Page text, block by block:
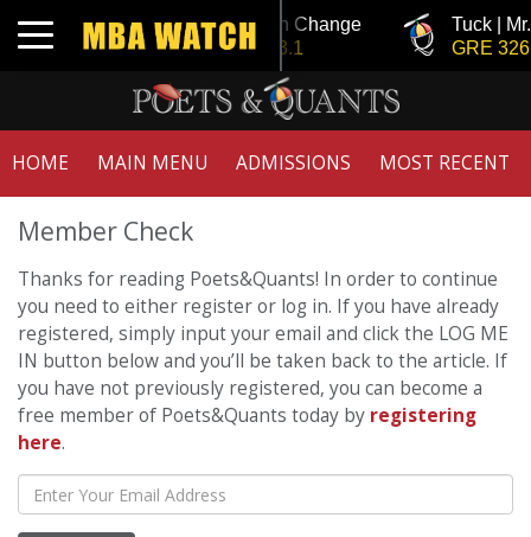
Toggle navigationTuck | Mr. Invest In Change
GMAT 710, GPA 3.1
Tuck |
GRE
HOME MAIN MENU ADMISSIONS MOST RECENT
Member Check
Thanks for reading Poets&Quants! In order to continue
you need to either register or log in. If you have already
registered, simply input your email and click the LOG ME
IN button below and you’ll be taken back to the article. If
you have not previously registered, you can become a
free member of Poets&Quants today by registering
here.